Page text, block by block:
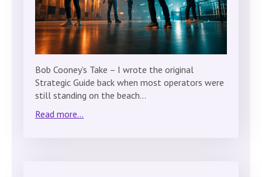
Bob Cooney’s Take – I wrote the original
Strategic Guide back when most operators were
still standing on the beach…
Read more...